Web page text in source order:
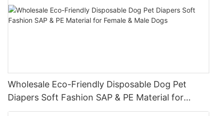
Wholesale Eco-Friendly Disposable Dog Pet
Diapers Soft Fashion SAP & PE Material for
Female & Male Dogs